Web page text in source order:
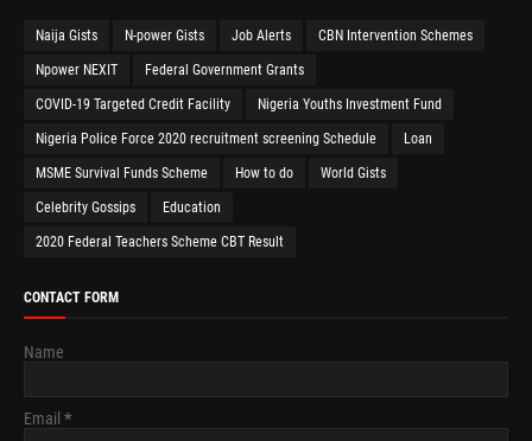
Naija Gists N-power Gists Job Alerts CBN Intervention Schemes
Npower NEXIT Federal Government Grants
COVID-19 Targeted Credit Facility Nigeria Youths Investment Fund
Nigeria Police Force 2020 recruitment screening Schedule Loan
MSME Survival Funds Scheme How to do World Gists
Celebrity Gossips Education
2020 Federal Teachers Scheme CBT Result
CONTACT FORM
Name
Email *